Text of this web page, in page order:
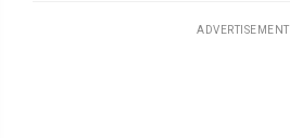
ADVERTISEMENT